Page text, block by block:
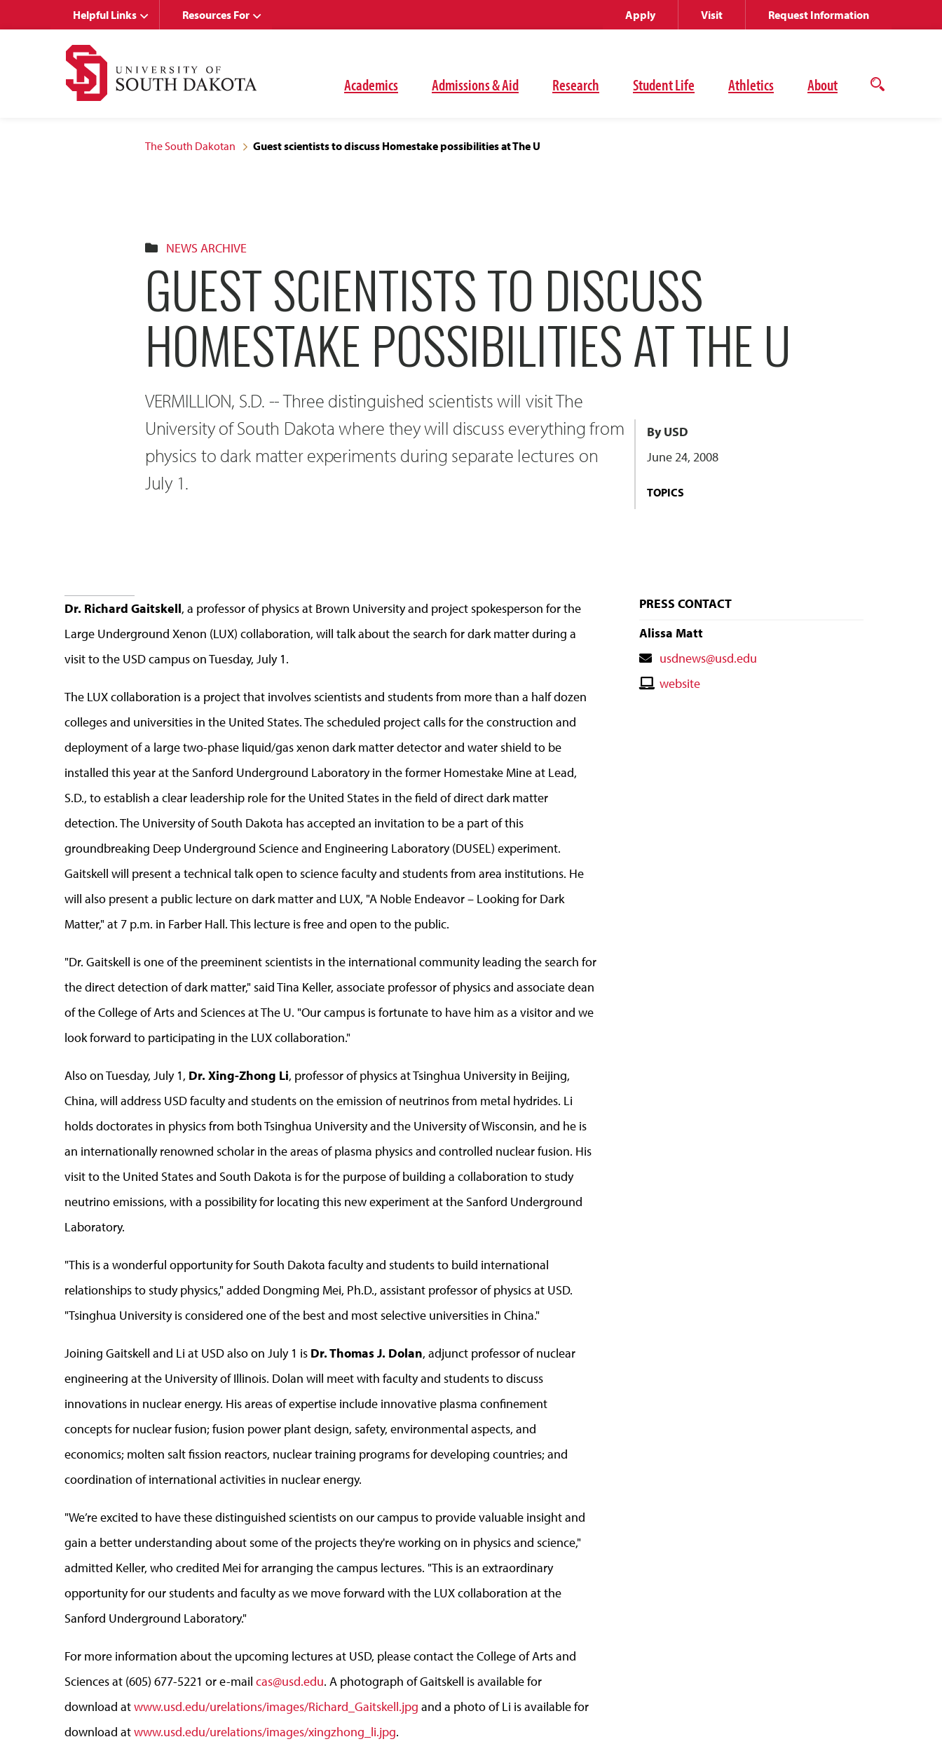
Academics Admissions & Aid Research Student Life Athletics About
Open
Helpful Links Resources For Apply Visit Request Information
The South Dakotan Guest scientists to discuss Homestake possibilities at The U
NEWS ARCHIVE
GUEST SCIENTISTS TO DISCUSS
HOMESTAKE POSSIBILITIES AT THE U
VERMILLION, S.D. -- Three distinguished scientists will visit The
University of South Dakota where they will discuss everything from
physics to dark matter experiments during separate lectures on
July 1.
By USD
June 24, 2008
TOPICS
Dr. Richard Gaitskell, a professor of physics at Brown University and project spokesperson for the
Large Underground Xenon (LUX) collaboration, will talk about the search for dark matter during a
visit to the USD campus on Tuesday, July 1.
The LUX collaboration is a project that involves scientists and students from more than a half dozen
colleges and universities in the United States. The scheduled project calls for the construction and
deployment of a large two-phase liquid/gas xenon dark matter detector and water shield to be
installed this year at the Sanford Underground Laboratory in the former Homestake Mine at Lead,
S.D., to establish a clear leadership role for the United States in the field of direct dark matter
detection. The University of South Dakota has accepted an invitation to be a part of this
groundbreaking Deep Underground Science and Engineering Laboratory (DUSEL) experiment.
Gaitskell will present a technical talk open to science faculty and students from area institutions. He
will also present a public lecture on dark matter and LUX, "A Noble Endeavor – Looking for Dark
Matter," at 7 p.m. in Farber Hall. This lecture is free and open to the public.
"Dr. Gaitskell is one of the preeminent scientists in the international community leading the search for
the direct detection of dark matter," said Tina Keller, associate professor of physics and associate dean
of the College of Arts and Sciences at The U. "Our campus is fortunate to have him as a visitor and we
look forward to participating in the LUX collaboration."
Also on Tuesday, July 1, Dr. Xing-Zhong Li, professor of physics at Tsinghua University in Beijing,
China, will address USD faculty and students on the emission of neutrinos from metal hydrides. Li
holds doctorates in physics from both Tsinghua University and the University of Wisconsin, and he is
an internationally renowned scholar in the areas of plasma physics and controlled nuclear fusion. His
visit to the United States and South Dakota is for the purpose of building a collaboration to study
neutrino emissions, with a possibility for locating this new experiment at the Sanford Underground
Laboratory.
"This is a wonderful opportunity for South Dakota faculty and students to build international
relationships to study physics," added Dongming Mei, Ph.D., assistant professor of physics at USD.
"Tsinghua University is considered one of the best and most selective universities in China."
Joining Gaitskell and Li at USD also on July 1 is Dr. Thomas J. Dolan, adjunct professor of nuclear
engineering at the University of Illinois. Dolan will meet with faculty and students to discuss
innovations in nuclear energy. His areas of expertise include innovative plasma confinement
concepts for nuclear fusion; fusion power plant design, safety, environmental aspects, and
economics; molten salt fission reactors, nuclear training programs for developing countries; and
coordination of international activities in nuclear energy.
"We’re excited to have these distinguished scientists on our campus to provide valuable insight and
gain a better understanding about some of the projects they're working on in physics and science,"
admitted Keller, who credited Mei for arranging the campus lectures. "This is an extraordinary
opportunity for our students and faculty as we move forward with the LUX collaboration at the
Sanford Underground Laboratory."
For more information about the upcoming lectures at USD, please contact the College of Arts and
Sciences at (605) 677-5221 or e-mail cas@usd.edu. A photograph of Gaitskell is available for
download atwww.usd.edu/urelations/images/Richard_Gaitskell.jpg and a photo of Li is available for
download atwww.usd.edu/urelations/images/xingzhong_li.jpg.
PRESS CONTACT
Alissa Matt
Contact
Email
usdnews@usd.edu
Contactwebsite